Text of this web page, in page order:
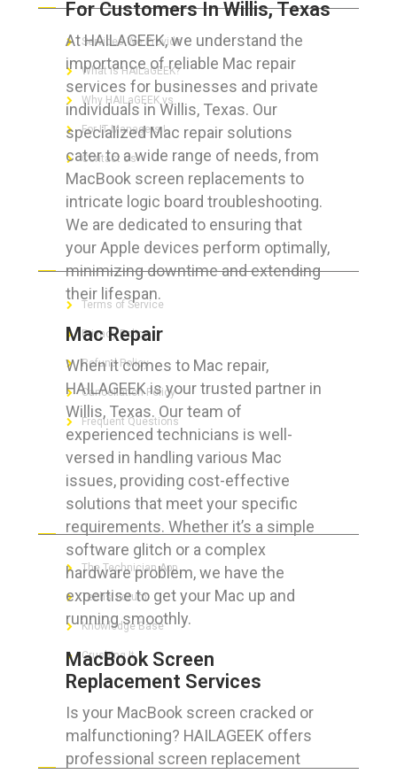
For Customers In Willis, Texas
At HAILAGEEK, we understand the
importance of reliable Mac repair
services for businesses and private
individuals in Willis, Texas. Our
specialized Mac repair solutions
cater to a wide range of needs, from
MacBook screen replacements to
intricate logic board troubleshooting.
We are dedicated to ensuring that
your Apple devices perform optimally,
minimizing downtime and extending
their lifespan.
Mac Repair
When it comes to Mac repair,
HAILAGEEK is your trusted partner in
Willis, Texas. Our team of
experienced technicians is well-
versed in handling various Mac
issues, providing cost-effective
solutions that meet your specific
requirements. Whether it’s a simple
software glitch or a complex
hardware problem, we have the
expertise to get your Mac up and
running smoothly.
MacBook Screen
Replacement Services
Is your MacBook screen cracked or
malfunctioning? HAILAGEEK offers
professional screen replacement
Services We Provide
What is HAILaGEEK?
Why HAILaGEEK vs
For IT Managers !
Contact Us
FOR CUSTOMERS
Terms of Service
Privacy Policy
Refund Policy
Cancellation Policy
Frequent Questions
FOR GEEKS
The Technician App
Techs’ Forum
Knowledge Base
Crushing It
LET’S GET SOCIAL